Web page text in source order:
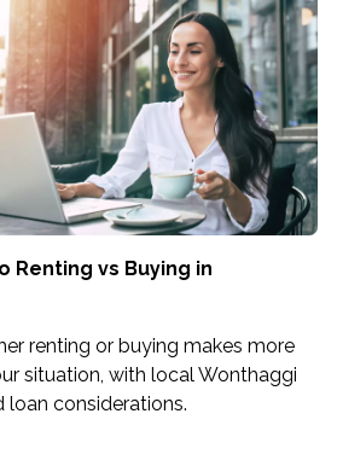
Renting vs Buying in
renting or buying makes more
situation, with local Wonthaggi
considerations.